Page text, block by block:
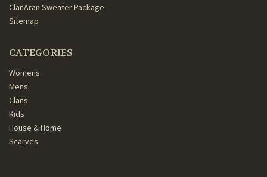
ClanAran Sweater Package
Sitemap
CATEGORIES
Womens
Mens
Clans
Kids
House & Home
Scarves